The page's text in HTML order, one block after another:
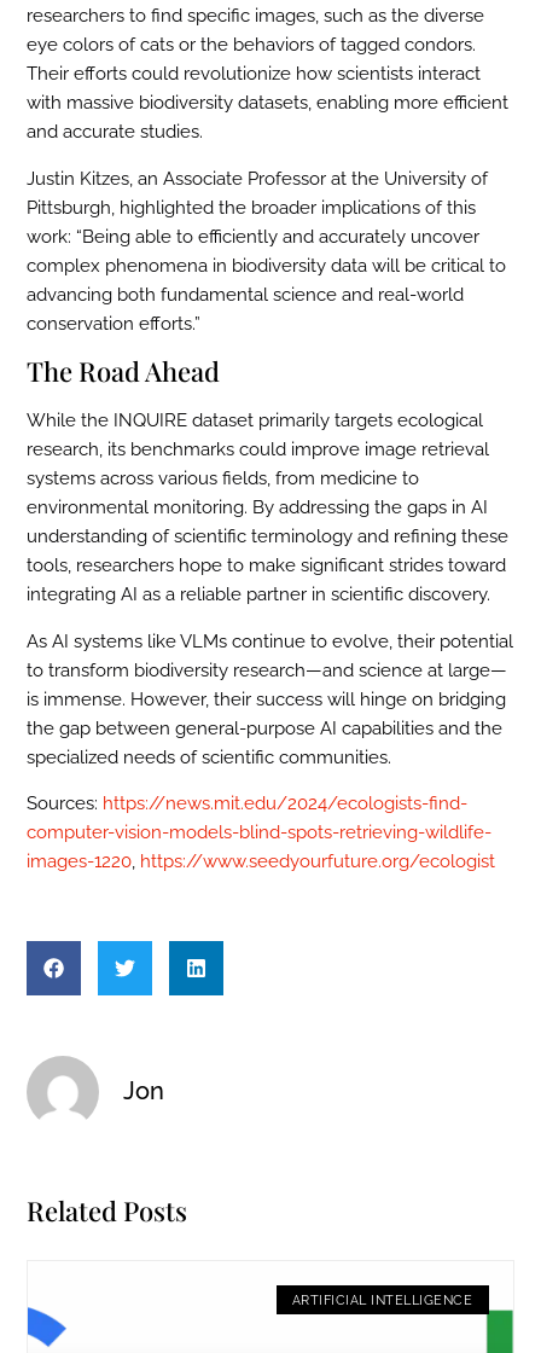
researchers to find specific images, such as the diverse
eye colors of cats or the behaviors of tagged condors.
Their efforts could revolutionize how scientists interact
with massive biodiversity datasets, enabling more efficient
and accurate studies.
Justin Kitzes, an Associate Professor at the University of
Pittsburgh, highlighted the broader implications of this
work: “Being able to efficiently and accurately uncover
complex phenomena in biodiversity data will be critical to
advancing both fundamental science and real-world
conservation efforts.”
The Road Ahead
While the INQUIRE dataset primarily targets ecological
research, its benchmarks could improve image retrieval
systems across various fields, from medicine to
environmental monitoring. By addressing the gaps in AI
understanding of scientific terminology and refining these
tools, researchers hope to make significant strides toward
integrating AI as a reliable partner in scientific discovery.
As AI systems like VLMs continue to evolve, their potential
to transform biodiversity research—and science at large—
is immense. However, their success will hinge on bridging
the gap between general-purpose AI capabilities and the
specialized needs of scientific communities.
Sources: https://news.mit.edu/2024/ecologists-find-
computer-vision-models-blind-spots-retrieving-wildlife-
images-1220, https://www.seedyourfuture.org/ecologist
Jon
Related Posts
ARTIFICIAL INTELLIGENCE